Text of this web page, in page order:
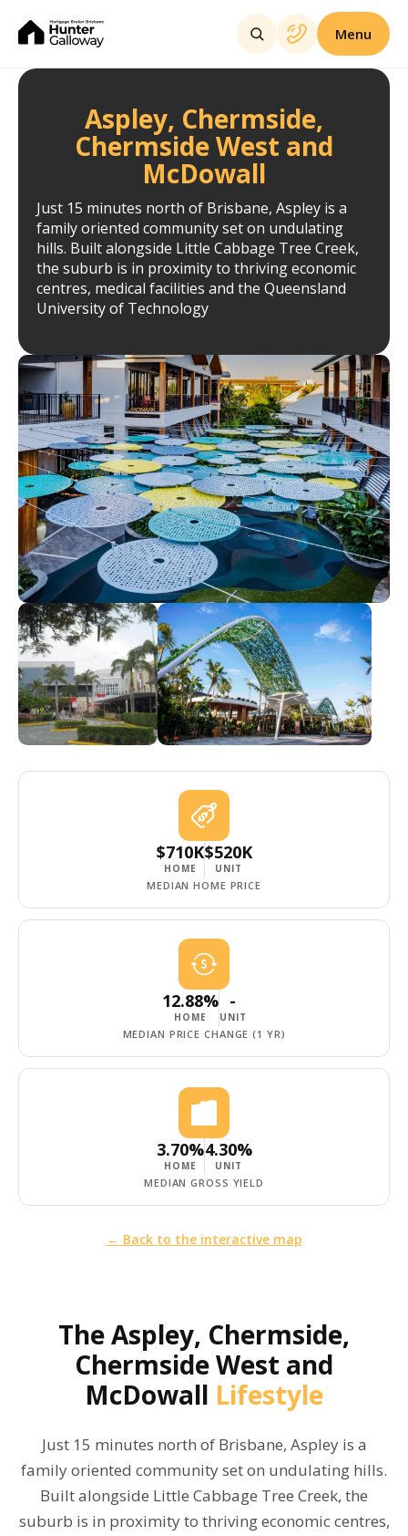
Menu
Aspley, Chermside,
Chermside West and
McDowall
Just 15 minutes north of Brisbane, Aspley is a
family oriented community set on undulating
hills. Built alongside Little Cabbage Tree Creek,
the suburb is in proximity to thriving economic
centres, medical facilities and the Queensland
University of Technology
$710K
HOME
$520K
UNIT
MEDIAN HOME PRICE
12.88%
HOME
-
UNIT
MEDIAN PRICE CHANGE (1 YR)
3.70%
HOME
4.30%
UNIT
MEDIAN GROSS YIELD
← Back to the interactive map
TheAspley, Chermside,
Chermside West and
McDowall Lifestyle
Just 15 minutes north of Brisbane, Aspley is a
family oriented community set on undulating hills.
Built alongside Little Cabbage Tree Creek, the
suburb is in proximity to thriving economic centres,